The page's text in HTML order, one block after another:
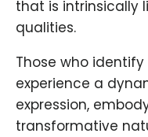
that is intrinsically
qualities.
Those who
experience a
expression,
transformative